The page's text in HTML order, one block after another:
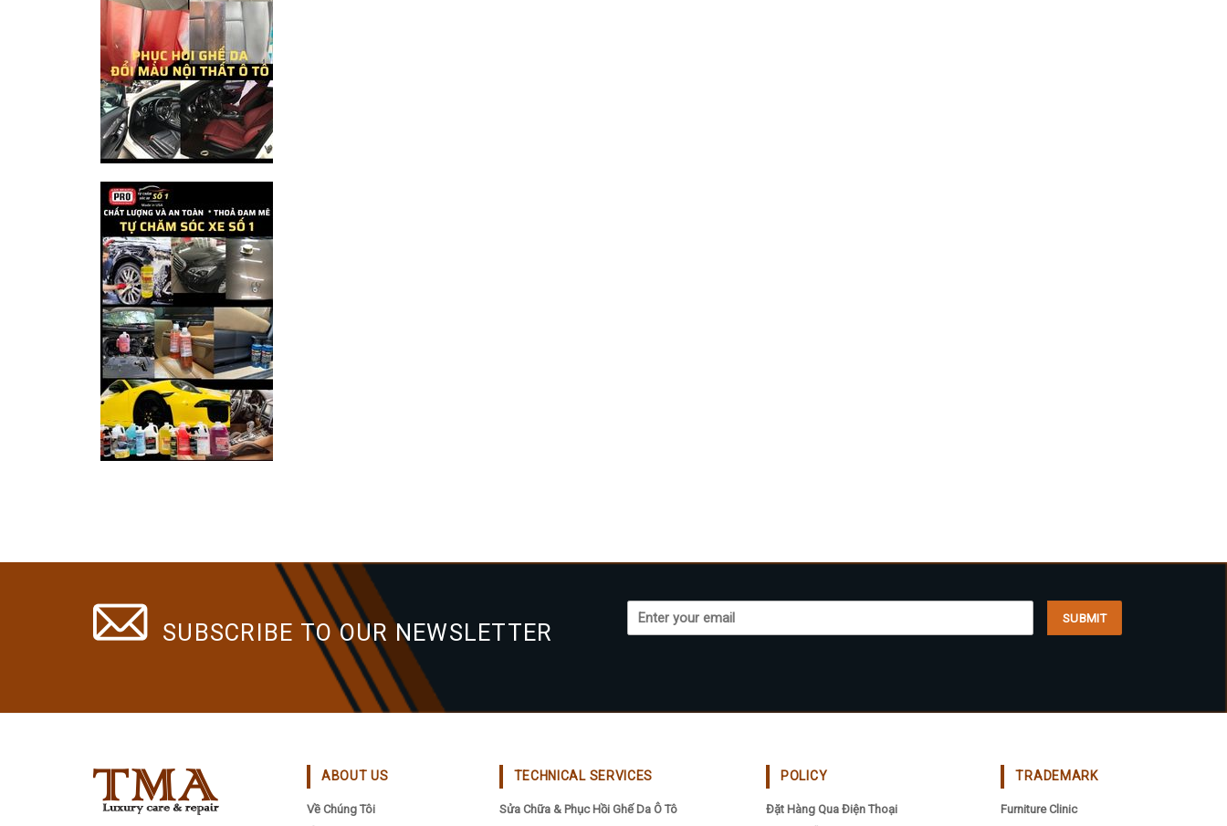
SUBSCRIBE TO OUR NEWSLETTER
ABOUT US
Về Chúng Tôi
TECHNICAL SERVICES
Sửa Chữa & Phục Hồi Ghế Da Ô Tô
POLICY
Đặt Hàng Qua Điện Thoại
TRADEMARK
Furniture Clinic